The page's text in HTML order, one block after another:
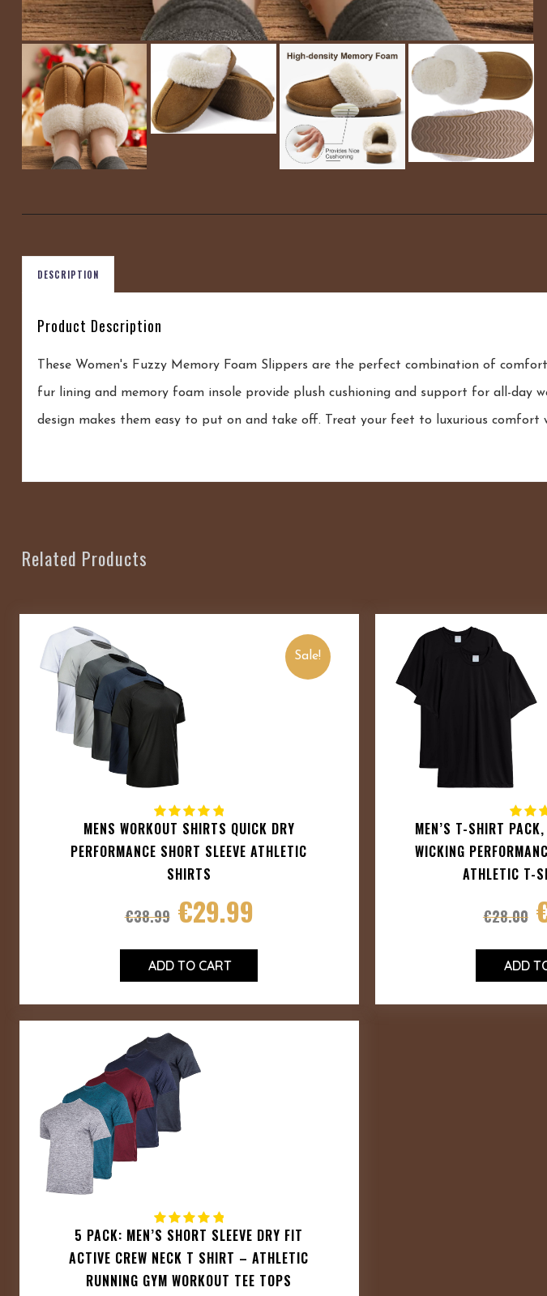
DESCRIPTION
Product Description
These Women's Fuzzy Memory Foam Slippers are the perfect combination of
fur lining and memory foam insole provide plush cushioning and support for all-day
design makes them easy to put on and take off. Treat your feet to luxurious comfort
Related Products
Sale!
MENS WORKOUT SHIRTS QUICK DRY
PERFORMANCE SHORT SLEEVE ATHLETIC
SHIRTS
€38.99 €29.99
ADD TO CART
MEN’S T-SHIRT
WICKING
ATHLETIC T-
€28.00
ADD
5 PACK: MEN’S SHORT SLEEVE DRY FIT
ACTIVE CREW NECK T SHIRT – ATHLETIC
RUNNING GYM WORKOUT TEE TOPS